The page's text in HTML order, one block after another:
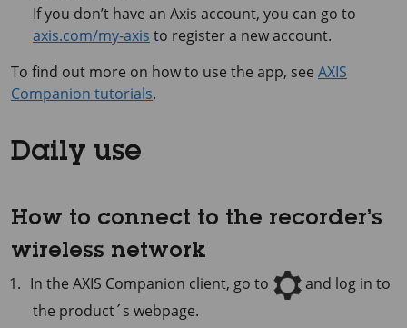
If you don’t have an Axis account, you can go to
axis.com/my-axis to register a new account.
To find out more on how to use the app, see AXIS
Companion tutorials.
Daily use
How to connect to the recorder’s
wireless network
In the AXIS Companion client, go to
and log in to
the product´s webpage.